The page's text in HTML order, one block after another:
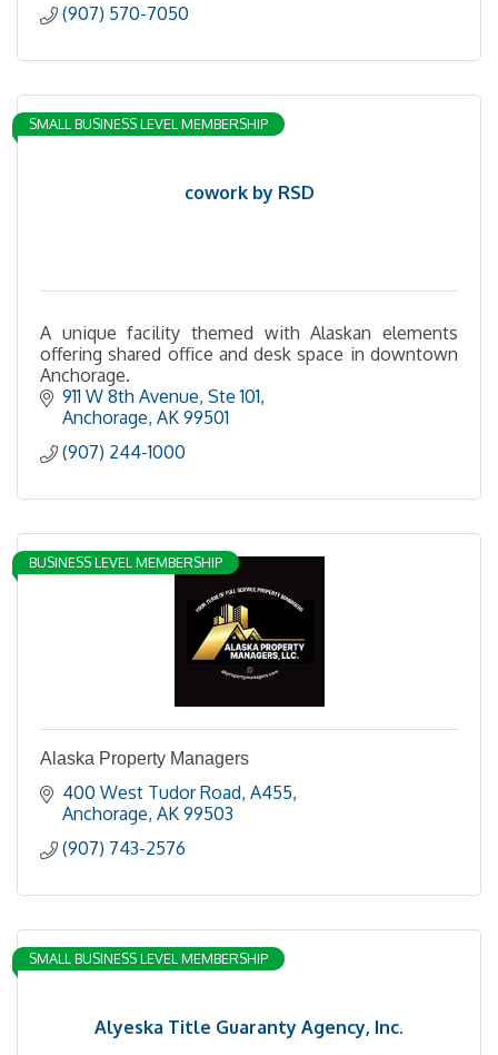
(907) 570-7050
cowork by RSD
SMALL BUSINESS LEVEL MEMBERSHIP
A unique facility themed with Alaskan elements
offering shared office and desk space in downtown
Anchorage.
911 W 8th Avenue Ste 101
Anchorage AK 99501
(907) 244-1000
BUSINESS LEVEL MEMBERSHIP
Alaska Property Managers
400 West Tudor Road A455
Anchorage AK 99503
(907) 743-2576
Alyeska Title Guaranty Agency, Inc.
SMALL BUSINESS LEVEL MEMBERSHIP